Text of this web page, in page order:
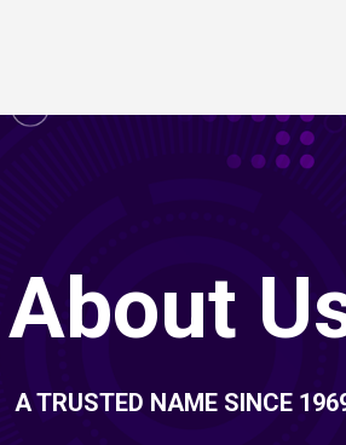
About
A TRUSTED NAME SINCE